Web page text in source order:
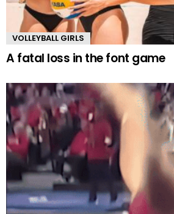
VOLLEYBALL GIRLS
A fatal loss in the font game